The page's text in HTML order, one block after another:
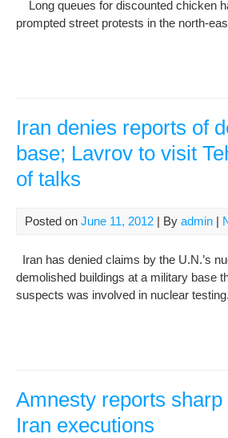
Long queues for discounted chicken
prompted street protests in the north-
Iran denies reports of
base; Lavrov to visit
of talks
Posted on June 11, 2012 | By admin |
Iran has denied claims by the U.N.’s
demolished buildings at a military base
suspects was involved in nuclear testing.
Amnesty reports
Iran executions